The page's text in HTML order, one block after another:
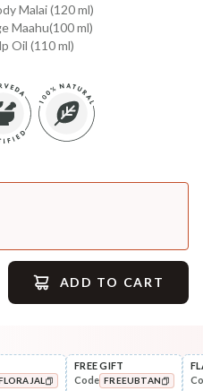
Malai (120 ml)
Maahu(100 ml)
Oil (110 ml)
ADD TO CART
FREE GIFT
Code FREEUBTAN